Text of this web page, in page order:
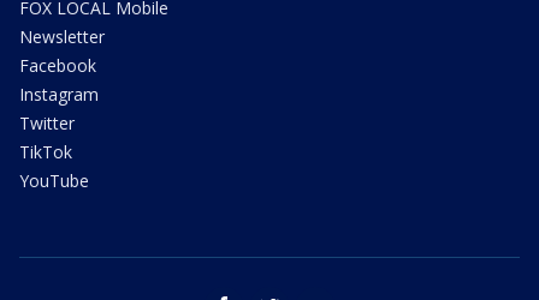
FOX LOCAL Mobile
Newsletter
Facebook
Instagram
Twitter
TikTok
YouTube